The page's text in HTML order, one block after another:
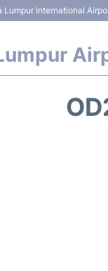
Lumpur International